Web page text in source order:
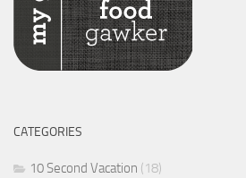
CATEGORIES
10 Second Vacation (18)